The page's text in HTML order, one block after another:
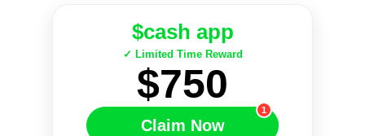
$cash app
✓ Limited Time Reward
$750
Claim Now
1